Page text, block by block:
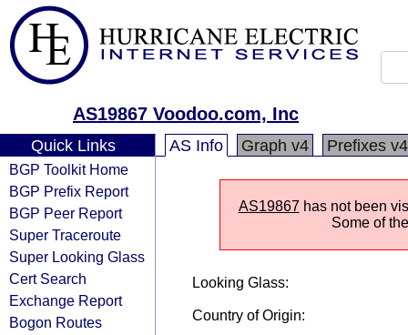
AS19867 Voodoo.com, Inc
Quick Links
BGP Toolkit Home
BGP Prefix Report
BGP Peer Report
Super Traceroute
Super Looking Glass
Cert Search
Exchange Report
Bogon Routes
AS Info Graph v4 Prefixes v4
AS19867has not been
Some of
Looking Glass:
Country of Origin: